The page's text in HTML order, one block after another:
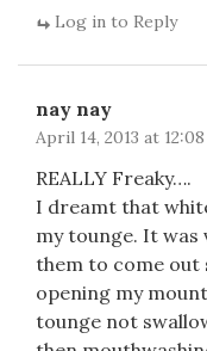
Log in to Reply
nay nay
April 14, 2013 at
REALLY Freaky….
I dreamt that
my tounge. It
them to come out
opening my
tounge not